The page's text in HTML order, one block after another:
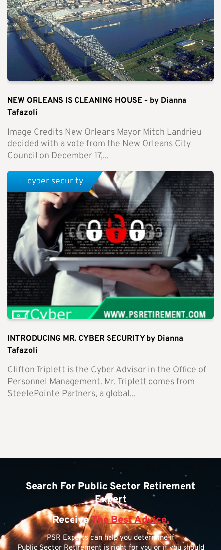
NEW ORLEANS IS CLEANING HOUSE – by Dianna
Tafazoli
Image Credits New Orleans Mayor Mitch Landrieu
decided with a vote from the New Orleans City
Council on December 17,...
INTRODUCING MR. CYBER SECURITY by Dianna
Tafazoli
Clifton Triplett is the Cyber Advisor in the Office of
Personnel Management. Mr. Triplett comes from
SteelePointe Partners, a global...
cyber security
Search For Public Sector Retirement
Expert
ReceiveThe Best Advice.
PSR Experts can help you determine if
Public Sector Retirement is right for you or if you should